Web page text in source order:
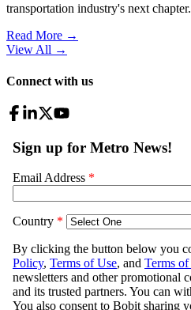
transportation industry's next chapter.
Read More →
View All →
Connect with us